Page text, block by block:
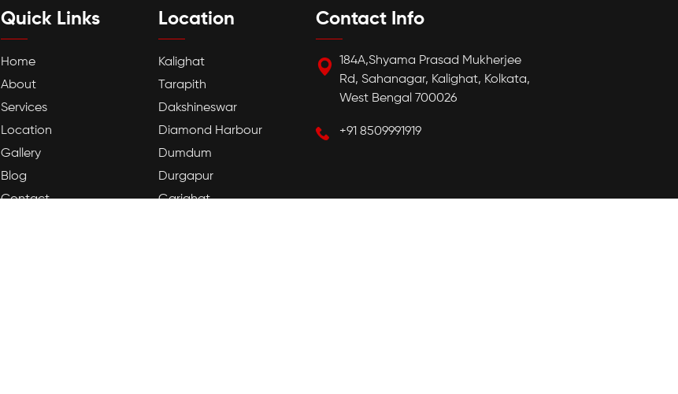
Quick Links
Home
About
Services
Location
Gallery
Blog
Contact
Location
Kalighat
Tarapith
Dakshineswar
Diamond Harbour
Dumdum
Durgapur
Gariahat
Contact Info
184A,Shyama Prasad Mukherjee
Rd, Sahanagar, Kalighat, Kolkata,
West Bengal 700026
+91 8509991919